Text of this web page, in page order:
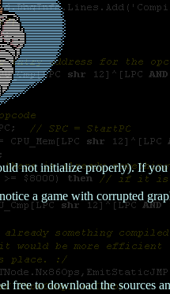
not initialize properly). If
a game with corrupted
to download the sources